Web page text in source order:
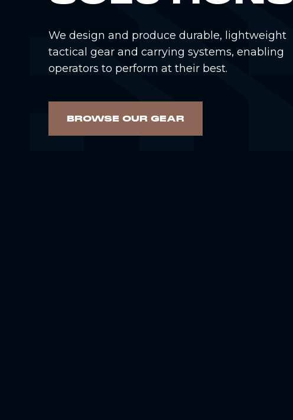
We design and produce durable, lightweight
tactical gear and carrying systems, enabling
operators to perform at their best.
BROWSE OUR GEAR